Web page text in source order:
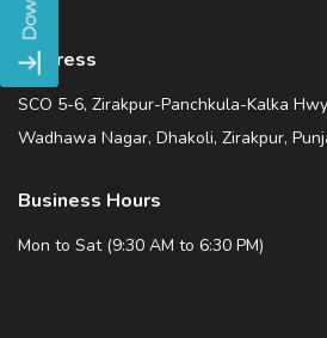
Address
SCO 5-6, Zirakpur-Panchkula-Kalka
Wadhawa Nagar, Dhakoli, Zirakpur,
Business Hours
Mon to Sat (9:30 AM to 6:30 PM)